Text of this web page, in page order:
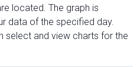
located. The graph is
data of the specified day.
select and view charts for the